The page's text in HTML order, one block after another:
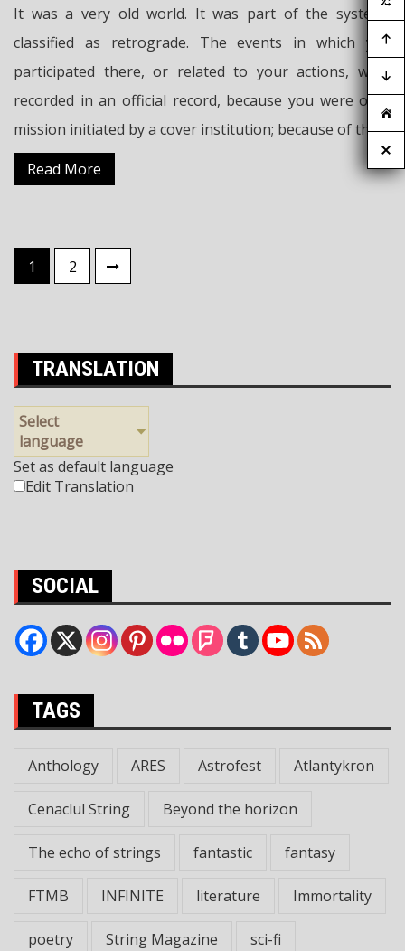
It was a very old world. It was part of the systems
classified as retrograde. The events in which you
participated there, or related to your actions, were
recorded in an official record, because you were on a
mission initiated by a cover institution; because of this,
Read More
Posts
pagination
1 2
TRANSLATION
Select
language
Set as default language
Edit Translation
SOCIAL
TAGS
Anthology ARES Astrofest Atlantykron
Cenaclul String Beyond the horizon
The echo of strings fantastic fantasy
FTMB INFINITE literature Immortality
poetry String Magazine sci-fi